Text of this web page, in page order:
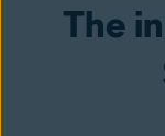
The